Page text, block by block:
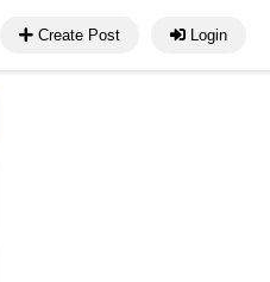
Create Post Login